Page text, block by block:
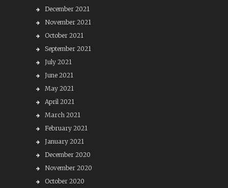
December 2021
November 2021
October 2021
September 2021
July 2021
June 2021
May 2021
April 2021
March 2021
February 2021
January 2021
December 2020
November 2020
October 2020